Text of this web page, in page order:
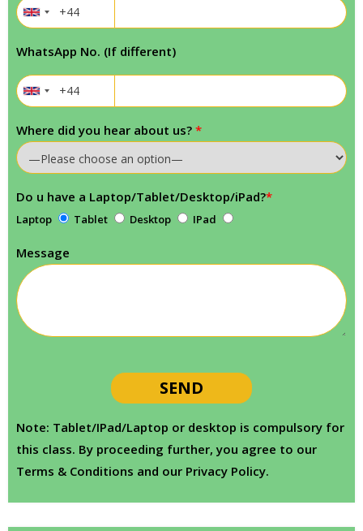
WhatsApp No. (If different)
Where did you hear about us? *
Do u have a Laptop/Tablet/Desktop/iPad?*
Laptop Tablet Desktop IPad
Message
Note: Tablet/IPad/Laptop or desktop is compulsory for
this class. By proceeding further, you agree to our
Terms & Conditions and our Privacy Policy.